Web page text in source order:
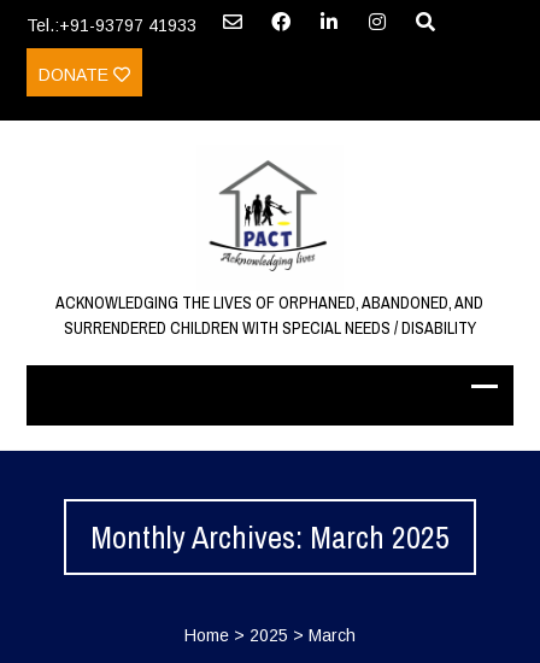
Tel.:+91-93797 41933
DONATE
ACKNOWLEDGING THE LIVES OF ORPHANED, ABANDONED, AND
SURRENDERED CHILDREN WITH SPECIAL NEEDS / DISABILITY
Monthly Archives: March 2025
Home> 2025 > March